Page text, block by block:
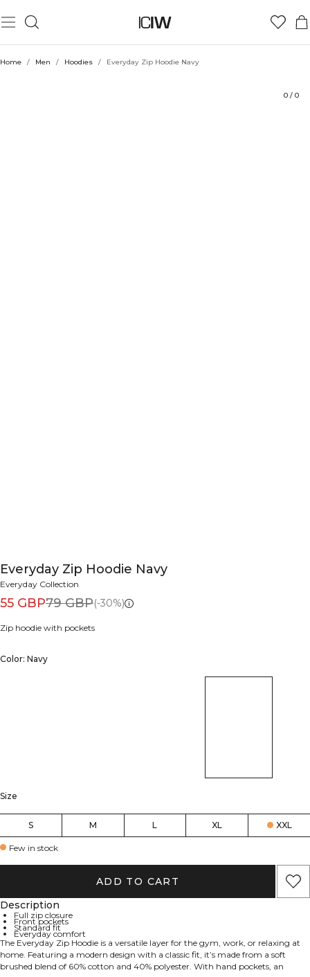
Home / Men / Hoodies / Everyday Zip Hoodie Navy
0 / 0
Everyday Zip Hoodie Navy
Everyday Collection
55 GBP79 GBP(-30%)
Zip hoodie with pockets
Color: Navy
Size
S M L XL XXL
Few in stock
ADD TO CART
Description
Full zip closure
Front pockets
Standard fit
Everyday comfort
The Everyday Zip Hoodie is a versatile layer for the gym, work, or relaxing at
home. Featuring a modern design with a classic fit, it’s made from a soft
brushed blend of 60% cotton and 40% polyester. With hand pockets, an